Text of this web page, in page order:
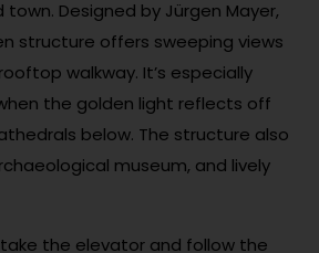
town. Designed by Jürgen Mayer,
structure offers sweeping views
walkway. It’s especially
the golden light reflects off
below. The structure also
museum, and lively
the elevator and follow the